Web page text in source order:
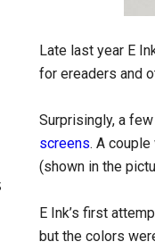
Late last year E
for ereaders and
Surprisingly, a
screens. A
(shown in the
E Ink’s first
but the colors